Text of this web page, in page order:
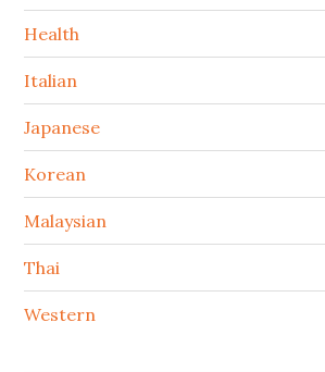
Health
Italian
Japanese
Korean
Malaysian
Thai
Western